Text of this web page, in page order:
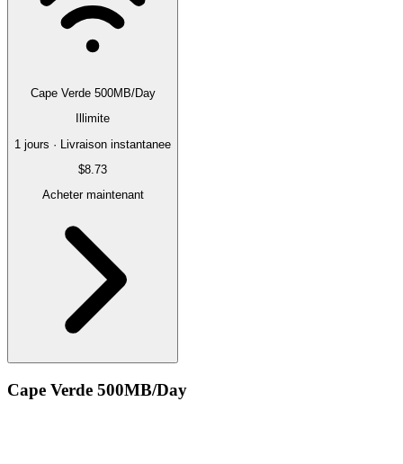
Cape Verde 500MB/Day
Illimite
1 jours · Livraison instantanee
$8.73
Acheter maintenant
Cape Verde 500MB/Day